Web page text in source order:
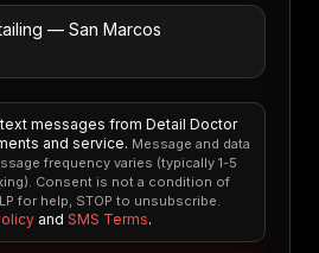
messages from Detail Doctor
and service. Message and data
frequency varies (typically 1-5
Consent is not a condition of
for help, STOP to unsubscribe.
and SMS Terms.